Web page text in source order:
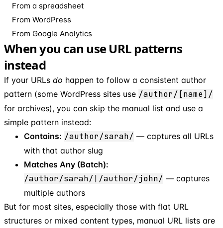
From a spreadsheet
From WordPress
From Google Analytics
When you can use URL patterns
instead
If your URLs do happen to follow a consistent author
pattern (some WordPress sites use /author/[name]/
for archives), you can skip the manual list and use a
simple pattern instead:
Contains: /author/sarah/ — captures all URLs
with that author slug
Matches Any (Batch):
/author/sarah/|/author/john/ — captures
multiple authors
But for most sites, especially those with flat URL
structures or mixed content types, manual URL lists are